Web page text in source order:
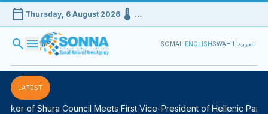
calendar_today Thursday, 6 August 2026device_thermostat …
search menu SOMALIENGLISHSWAHILIالعربية
LATEST
of Shura Council Meets First Vice-President of Hellenic